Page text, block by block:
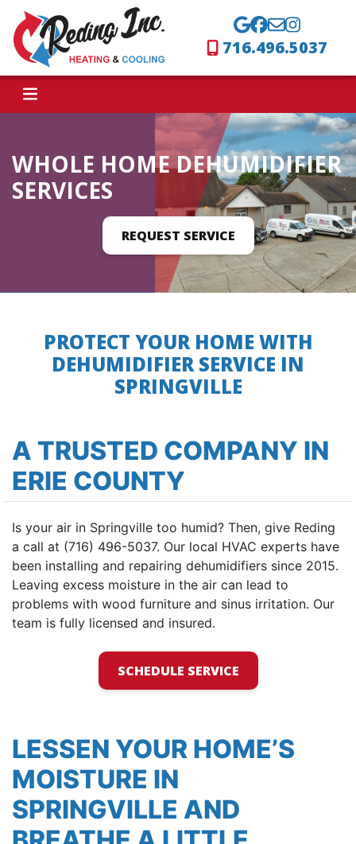
716.496.5037
WHOLE HOME DEHUMIDIFIER
SERVICES
REQUEST SERVICE
PROTECT YOUR HOME WITH
DEHUMIDIFIER SERVICE IN
SPRINGVILLE
A TRUSTED COMPANY IN
ERIE COUNTY
Is your air in Springville too humid? Then, give Reding
a call at (716) 496-5037. Our local HVAC experts have
been installing and repairing dehumidifiers since 2015.
Leaving excess moisture in the air can lead to
problems with wood furniture and sinus irritation. Our
team is fully licensed and insured.
SCHEDULE SERVICE
LESSEN YOUR HOME’S
MOISTURE IN
SPRINGVILLE AND